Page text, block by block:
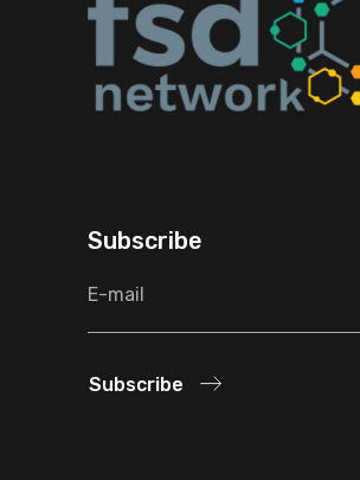
Subscribe
Subscribe